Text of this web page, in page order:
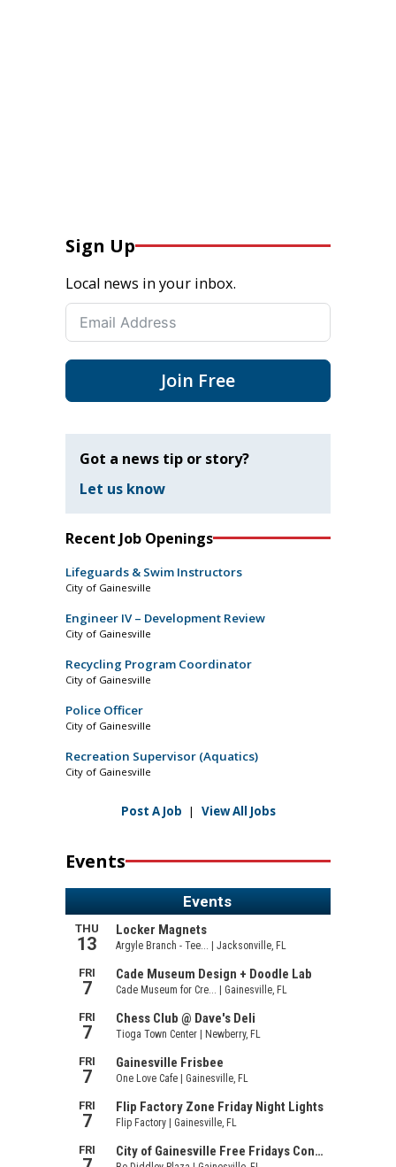
Sign Up
Local news in your inbox.
Join Free
Got a news tip or story?
Let us know
Recent Job Openings
Lifeguards & Swim Instructors
City of Gainesville
Engineer IV – Development Review
City of Gainesville
Recycling Program Coordinator
City of Gainesville
Police Officer
City of Gainesville
Recreation Supervisor (Aquatics)
City of Gainesville
Post A Job | View All Jobs
Events